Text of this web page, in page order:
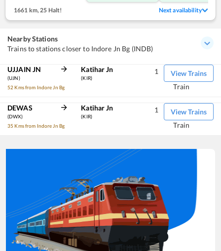
1661 km, 25 Halt! Next availability
Nearby Stations
Trains to stations closer to Indore Jn Bg (INDB)
UJJAIN JN
(UJN)
52 Kms from Indore Jn Bg
Katihar Jn
(KIR)
View Trains
1
Train
DEWAS
(DWX)
35 Kms from Indore Jn Bg
Katihar Jn
(KIR)
View Trains
1
Train